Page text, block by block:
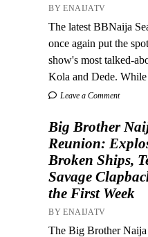
BY ENAIJATV
The latest BBNaija
once again put the
show's most talked-
Kola and Dede. While
Leave a Comment
Big Brother
Reunion:
Broken Ships,
Savage
the First Week
BY ENAIJATV
The Big Brother Naija